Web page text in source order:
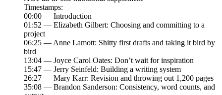
Timestamps:
00:00 — Introduction
01:52 — Elizabeth Gilbert: Choosing and committing to a
project
06:25 — Anne Lamott: Shitty first drafts and taking it bird by
bird
13:04 — Joyce Carol Oates: Don’t wait for inspiration
15:47 — Jerry Seinfeld: Building a writing system
26:27 — Mary Karr: Revision and throwing out 1,200 pages
35:08 — Brandon Sanderson: Consistency, word counts, and